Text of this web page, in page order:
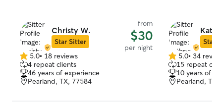
Christy W.
Star Sitter
from
$30
per night
5.0
out
of
5
5.0• 18 reviews
4 repeat clients
46 years of experience
Pearland, TX, 77584
Star
5.0
out
of
5
5.0• 34
15 repeat
10 years of
Pearland, TX,